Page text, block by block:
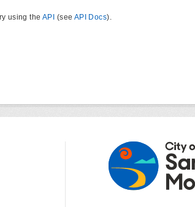
using the API (see API Docs).